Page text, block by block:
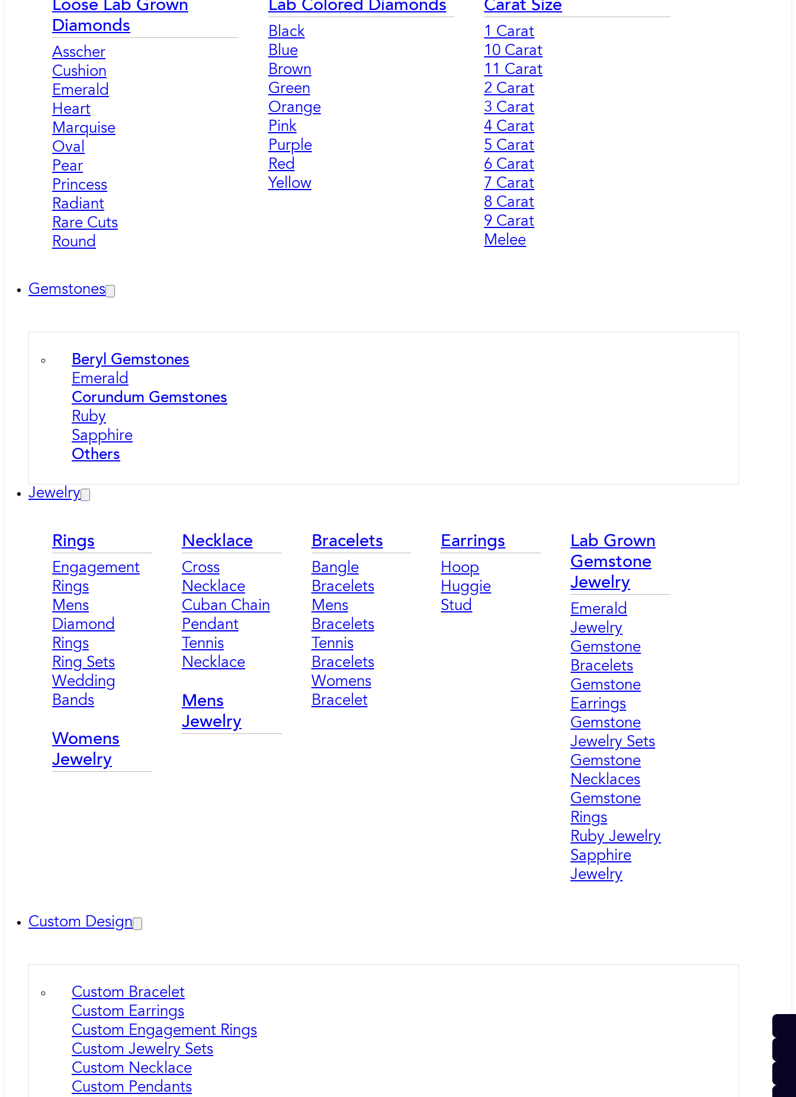
Loose Lab Grown
Diamonds
Asscher
Cushion
Emerald
Heart
Marquise
Oval
Pear
Princess
Radiant
Rare Cuts
Round
Lab Colored Diamonds
Black
Blue
Brown
Green
Orange
Pink
Purple
Red
Yellow
Carat Size
1 Carat
10 Carat
11 Carat
2 Carat
3 Carat
4 Carat
5 Carat
6 Carat
7 Carat
8 Carat
9 Carat
Melee
Gemstones
Beryl Gemstones
Emerald
Corundum Gemstones
Ruby
Sapphire
Others
Jewelry
Rings
Engagement
Rings
Mens
Diamond
Rings
Ring Sets
Wedding
Bands
Womens
Jewelry
Necklace
Cross
Necklace
Cuban Chain
Pendant
Tennis
Necklace
Mens
Jewelry
Bracelets
Bangle
Bracelets
Mens
Bracelets
Tennis
Bracelets
Womens
Bracelet
Earrings
Hoop
Huggie
Stud
Lab Grown
Gemstone
Jewelry
Emerald
Jewelry
Gemstone
Bracelets
Gemstone
Earrings
Gemstone
Jewelry Sets
Gemstone
Necklaces
Gemstone
Rings
Ruby Jewelry
Sapphire
Jewelry
Custom Design
Custom Bracelet
Custom Earrings
Custom Engagement Rings
Custom Jewelry Sets
Custom Necklace
Custom Pendants